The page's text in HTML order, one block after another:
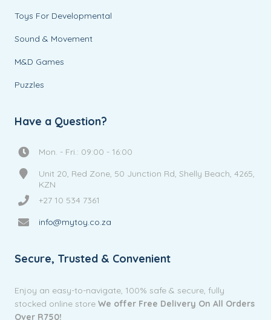
Toys For Developmental
Sound & Movement
M&D Games
Puzzles
Have a Question?
Mon. - Fri.: 09:00 - 16:00
Unit 20, Red Zone, 50 Junction Rd, Shelly Beach, 4265,
KZN
+27 10 534 7361
info@mytoy.co.za
Secure, Trusted & Convenient
Enjoy an easy-to-navigate, 100% safe & secure, fully
stocked online storeWe offer Free Delivery On All Orders
Over R750!